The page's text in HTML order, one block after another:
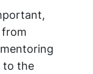
to the